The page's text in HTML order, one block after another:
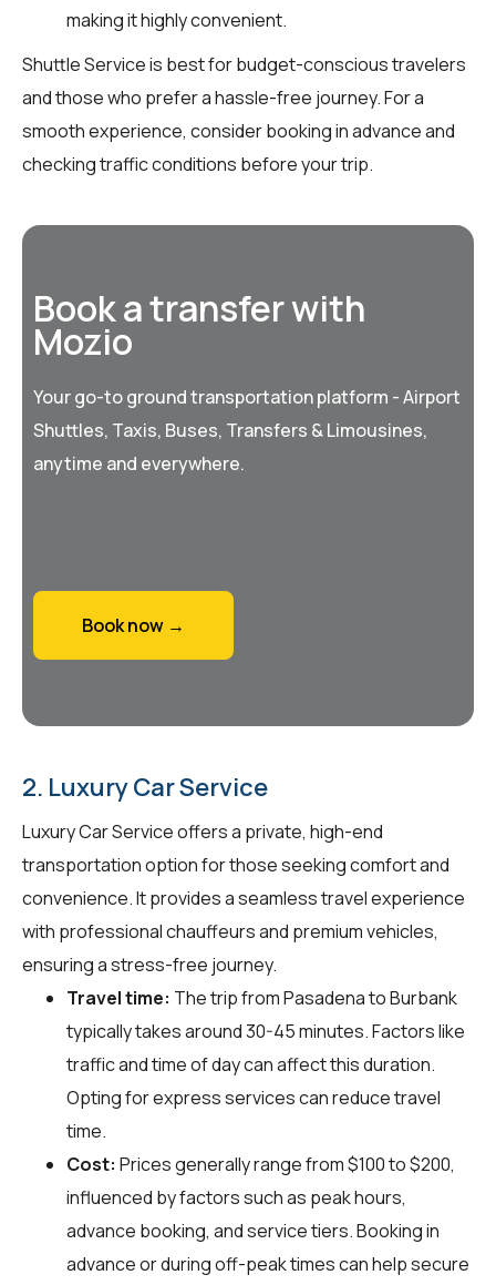
making it highly convenient.
Shuttle Service is best for budget-conscious travelers
and those who prefer a hassle-free journey. For a
smooth experience, consider booking in advance and
checking traffic conditions before your trip.
Book a transfer with
Mozio
Your go-to ground transportation platform - Airport
Shuttles, Taxis, Buses, Transfers & Limousines,
anytime and everywhere.
Book now →
2. Luxury Car Service
Luxury Car Service offers a private, high-end
transportation option for those seeking comfort and
convenience. It provides a seamless travel experience
with professional chauffeurs and premium vehicles,
ensuring a stress-free journey.
Travel time: The trip from Pasadena to Burbank
typically takes around 30-45 minutes. Factors like
traffic and time of day can affect this duration.
Opting for express services can reduce travel
time.
Cost: Prices generally range from $100 to $200,
influenced by factors such as peak hours,
advance booking, and service tiers. Booking in
advance or during off-peak times can help secure